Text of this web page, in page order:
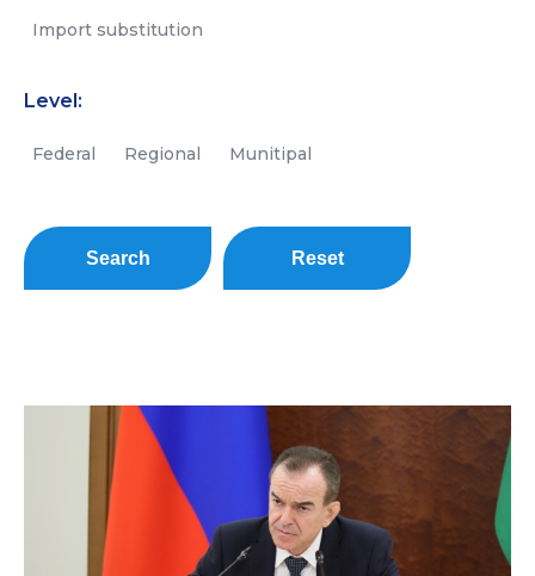
Import substitution
Level:
Federal Regional Munitipal
Search Reset